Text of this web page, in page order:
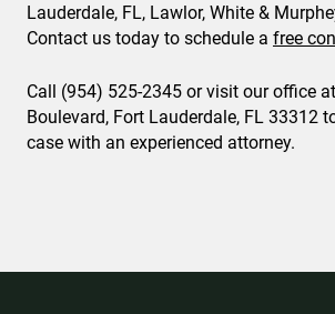
Lauderdale, FL, Lawlor, White &
Contact us today to schedule a free
Call (954) 525-2345 or visit our office
Boulevard, Fort Lauderdale, FL 33312
case with an experienced attorney.